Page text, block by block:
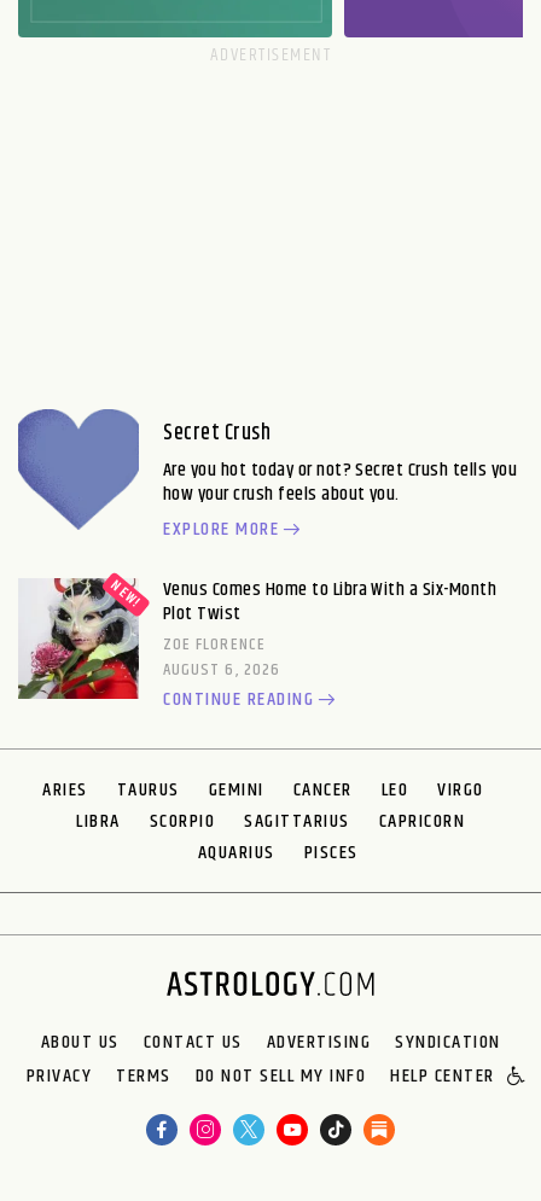
Secret Crush
Are you hot today or not? Secret Crush tells you
how your crush feels about you.
EXPLORE MORE
Venus Comes Home to Libra With a Six-Month
Plot Twist
ZOE FLORENCE
AUGUST 6, 2026
CONTINUE READING
ARIES TAURUS GEMINI CANCER LEO
VIRGO
LIBRA
SCORPIO SAGITTARIUS
CAPRICORN
AQUARIUS
PISCES
ABOUT US CONTACT US ADVERTISING
SYNDICATION
PRIVACY
TERMS DO NOT SELL MY INFO HELP CENTER